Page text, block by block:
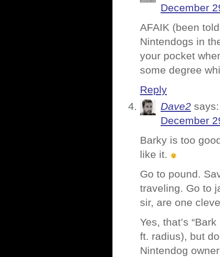
December
AFAIK (been
Nintendogs in
your pocket
some degree
Reply
Dave2 says:
December
Barky is too
like it.
Go to pound.
traveling. Go to
sir, are one
Yes, that’s
ft. radius), but
Nintendog